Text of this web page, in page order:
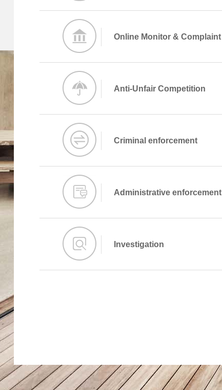
Online Monitor & Complaint
Anti-Unfair Competition
Criminal enforcement
Administrative enforcement
Investigation